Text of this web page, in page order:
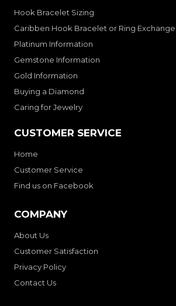
Hook Bracelet Sizing
Caribben Hook Bracelet or Ring Exchange
Platinum Information
Gemstone Information
Gold Information
Buying a Diamond
Caring for Jewelry
CUSTOMER SERVICE
Home
Customer Service
Find us on Facebook
COMPANY
About Us
Customer Satisfaction
Privacy Policy
Contact Us